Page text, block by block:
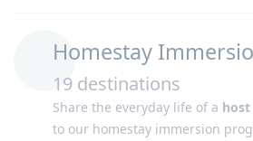
Philippines
Homestay
19 destinations
Share the everyday life of a
to our homestay immersion